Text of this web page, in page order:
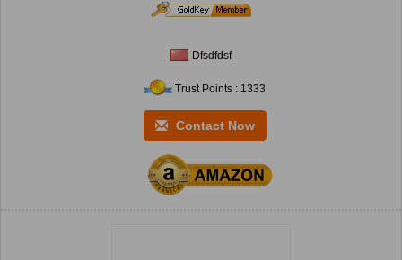
Dfsdfdsf
Trust Points : 1333
Contact Now